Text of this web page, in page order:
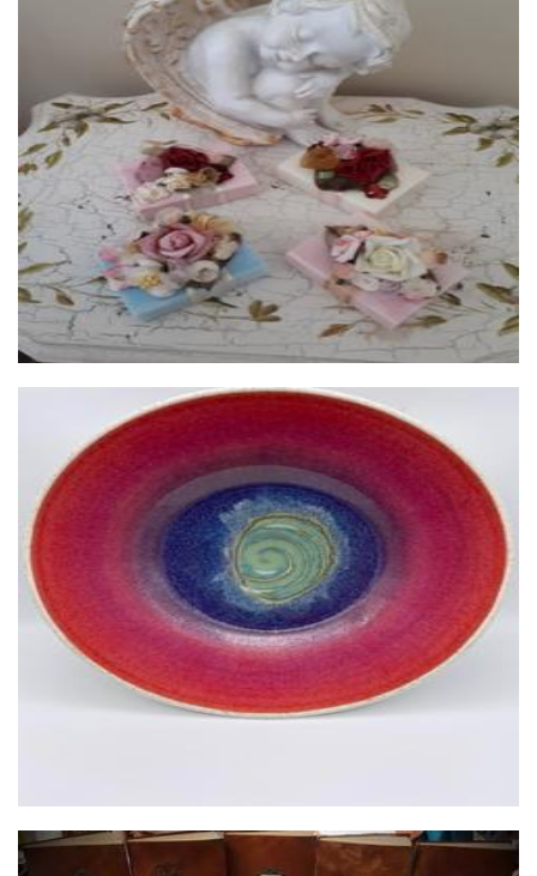
Maryann's Treasured Memories
Textiles
JC Handmade Pottery
Ceramics